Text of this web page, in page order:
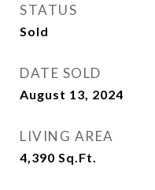
STATUS
Sold
DATE SOLD
August 13, 2024
LIVING AREA
4,390 Sq.Ft.